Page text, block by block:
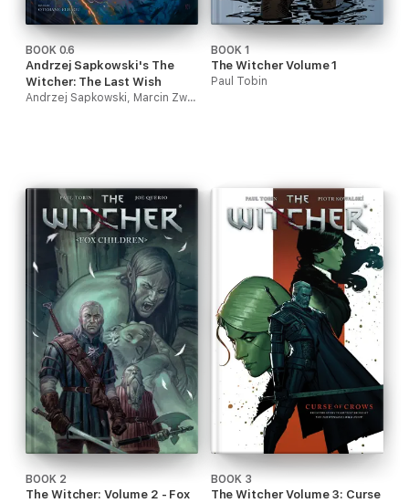
BOOK 0.6
Andrzej Sapkowski's The
Witcher: The Last Wish
Andrzej Sapkowski, Marcin Zwierzchowski, Guillermo Fajardo & Neeraj Menon
BOOK 1
The Witcher Volume 1
Paul Tobin
BOOK 2
The Witcher: Volume 2 - Fox
BOOK 3
The Witcher Volume 3: Curse